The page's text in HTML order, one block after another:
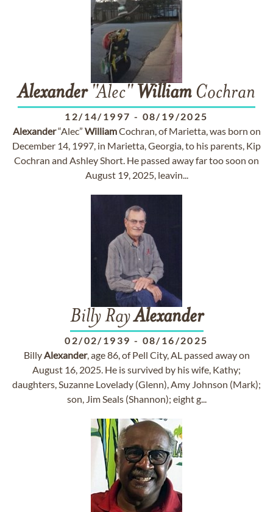
Alexander"Alec" WilliamCochran
12/14/1997 - 08/19/2025
Alexander“Alec” WilliamCochran, of Marietta, was born on
December 14, 1997, in Marietta, Georgia, to his parents, Kip
Cochran and Ashley Short. He passed away far too soon on
August 19, 2025, leavin...
Billy RayAlexander
02/02/1939 - 08/16/2025
BillyAlexander, age 86, of Pell City, AL passed away on
August 16, 2025. He is survived by his wife, Kathy;
daughters, Suzanne Lovelady (Glenn), Amy Johnson (Mark);
son, Jim Seals (Shannon); eight g...